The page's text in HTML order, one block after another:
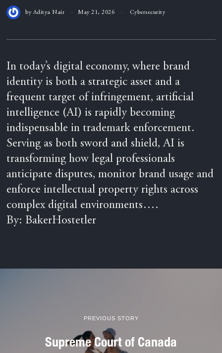
by Aditya Nair May 21, 2026 Cybersecurity
In today’s digital economy, where brand
identity is both a strategic asset and a
frequent target of infringement, artificial
intelligence (AI) is rapidly becoming
indispensable in trademark enforcement.
Serving as both sword and shield, AI is
transforming how legal professionals
anticipate disputes, monitor brand usage and
enforce intellectual property rights across
complex digital environments….
By: BakerHostetler
PREVIOUS STORY
Supreme Court of Canada